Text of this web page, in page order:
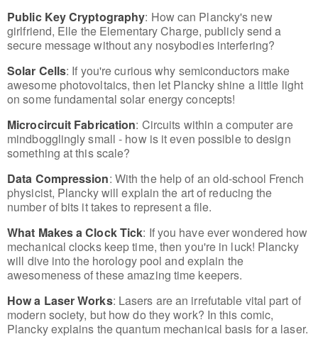
Public Key Cryptography: How can Plancky's new
girlfriend, Elle the Elementary Charge, publicly send a
secure message without any nosybodies interfering?
Solar Cells: If you're curious why semiconductors make
awesome photovoltaics, then let Plancky shine a little light
on some fundamental solar energy concepts!
Microcircuit Fabrication: Circuits within a computer are
mindbogglingly small - how is it even possible to design
something at this scale?
Data Compression: With the help of an old-school French
physicist, Plancky will explain the art of reducing the
number of bits it takes to represent a file.
What Makes a Clock Tick: If you have ever wondered how
mechanical clocks keep time, then you're in luck! Plancky
will dive into the horology pool and explain the
awesomeness of these amazing time keepers.
How a Laser Works: Lasers are an irrefutable vital part of
modern society, but how do they work? In this comic,
Plancky explains the quantum mechanical basis for a laser.